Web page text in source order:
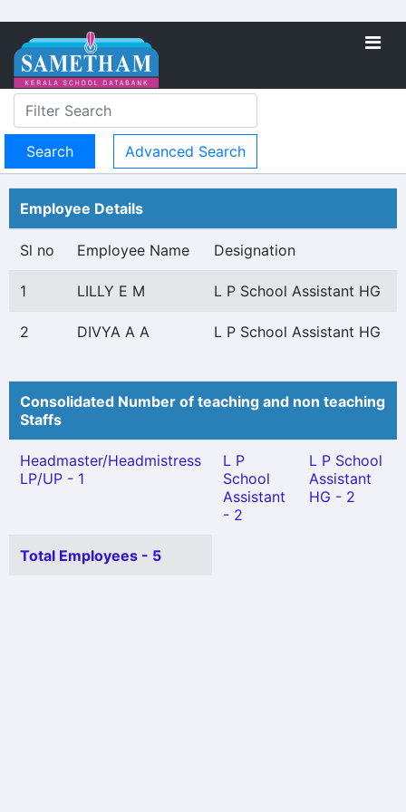
Advanced Search
Employee Details
Sl no Employee Name Designation
1 LILLY E M L P School Assistant HG
2 DIVYA A A L P School Assistant HG
Consolidated Number of teaching and non teaching
Staffs
Headmaster/Headmistress
LP/UP - 1
L P
School
Assistant
- 2
L P School
Assistant
HG - 2
Total Employees - 5